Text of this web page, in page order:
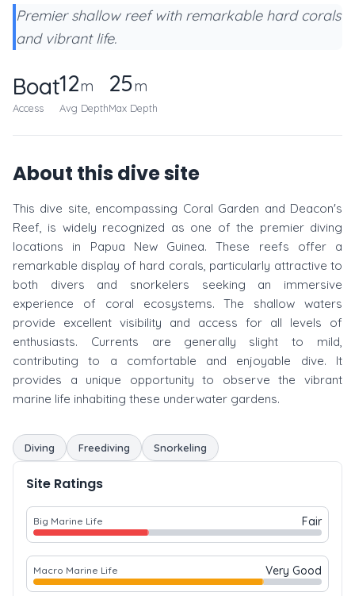
Premier shallow reef with remarkable hard corals
and vibrant life.
Boat
Access
12m
Avg Depth
25m
Max Depth
About this dive site
This dive site, encompassing Coral Garden and Deacon's
Reef, is widely recognized as one of the premier diving
locations in Papua New Guinea. These reefs offer a
remarkable display of hard corals, particularly attractive to
both divers and snorkelers seeking an immersive
experience of coral ecosystems. The shallow waters
provide excellent visibility and access for all levels of
enthusiasts. Currents are generally slight to mild,
contributing to a comfortable and enjoyable dive. It
provides a unique opportunity to observe the vibrant
marine life inhabiting these underwater gardens.
Diving Freediving Snorkeling
Site Ratings
Big Marine Life Fair
Macro Marine Life Very Good